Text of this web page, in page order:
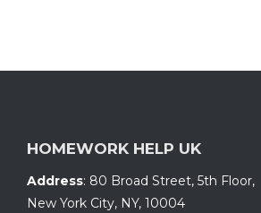
HOMEWORK HELP UK
Address: 80 Broad Street, 5th Floor,
New York City, NY, 10004